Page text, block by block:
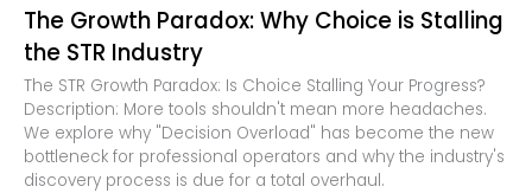
The Growth Paradox: Why Choice is Stalling
the STR Industry
The STR Growth Paradox: Is Choice Stalling Your Progress?
Description: More tools shouldn't mean more headaches.
We explore why "Decision Overload" has become the new
bottleneck for professional operators and why the industry's
discovery process is due for a total overhaul.